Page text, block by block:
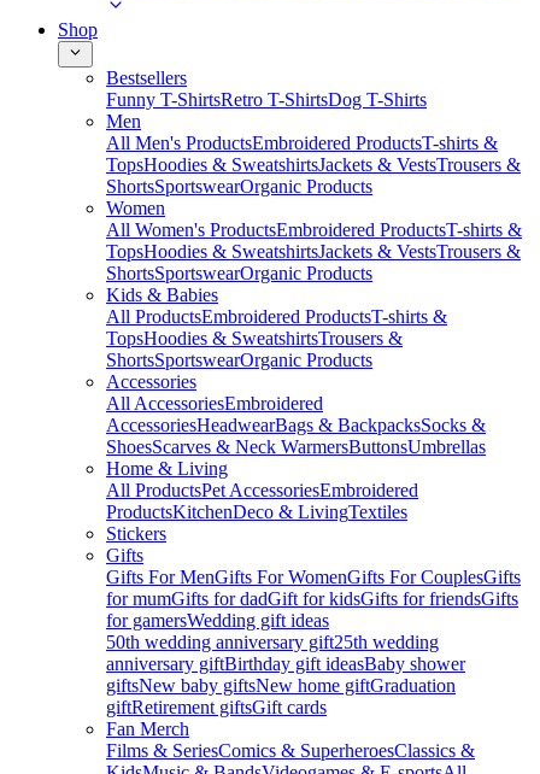
Shop
Bestsellers
Funny T-ShirtsRetro T-ShirtsDog T-Shirts
Men
All Men's ProductsEmbroidered ProductsT-shirts &
TopsHoodies & SweatshirtsJackets & VestsTrousers &
ShortsSportswearOrganic Products
Women
All Women's ProductsEmbroidered ProductsT-shirts &
TopsHoodies & SweatshirtsJackets & VestsTrousers &
ShortsSportswearOrganic Products
Kids & Babies
All ProductsEmbroidered ProductsT-shirts &
TopsHoodies & SweatshirtsTrousers &
ShortsSportswearOrganic Products
Accessories
All AccessoriesEmbroidered
AccessoriesHeadwearBags & BackpacksSocks &
ShoesScarves & Neck WarmersButtonsUmbrellas
Home & Living
All ProductsPet AccessoriesEmbroidered
ProductsKitchenDeco & LivingTextiles
Stickers
Gifts
Gifts For MenGifts For WomenGifts For CouplesGifts
for mumGifts for dadGift for kidsGifts for friendsGifts
for gamersWedding gift ideas
50th wedding anniversary gift25th wedding
anniversary giftBirthday gift ideasBaby shower
giftsNew baby giftsNew home giftGraduation
giftRetirement giftsGift cards
Fan Merch
Films & SeriesComics & SuperheroesClassics &